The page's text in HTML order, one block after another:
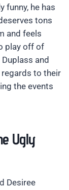
funny, he has
tons
and feels
play off of
and
to their
the events
Ugly
Desiree